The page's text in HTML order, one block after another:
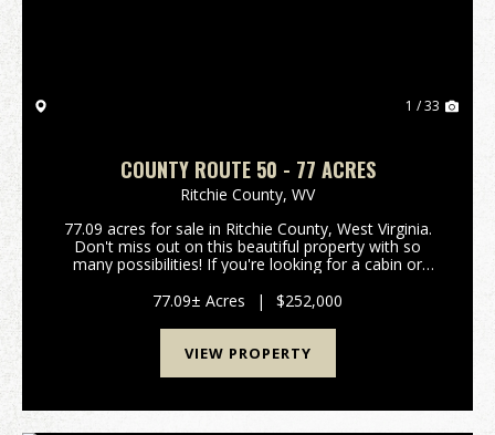
1 / 33
COUNTY ROUTE 50 - 77 ACRES
Ritchie County, WV
77.09 acres for sale in Ritchie County, West Virginia.
Don't miss out on this beautiful property with so
many possibilities! If you're looking for a cabin or
the river and valley below. Recreation...
77.09± Acres | $252,000
VIEW PROPERTY